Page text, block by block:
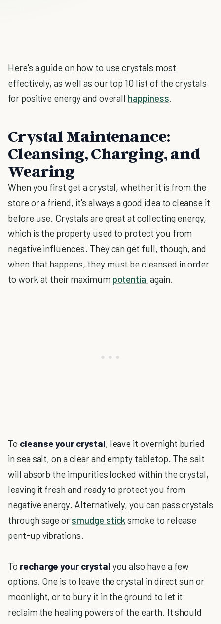
Here's a guide on how to use crystals most
effectively, as well as our top 10 list of the crystals
for positive energy and overall happiness.
Crystal Maintenance:
Cleansing, Charging, and
Wearing
When you first get a crystal, whether it is from the
store or a friend, it's always a good idea to cleanse it
before use. Crystals are great at collecting energy,
which is the property used to protect you from
negative influences. They can get full, though, and
when that happens, they must be cleansed in order
to work at their maximum potential again.
To cleanse your crystal, leave it overnight buried
in sea salt, on a clear and empty tabletop. The salt
will absorb the impurities locked within the crystal,
leaving it fresh and ready to protect you from
negative energy. Alternatively, you can pass crystals
through sage or smudge sticksmoke to release
pent-up vibrations.
To recharge your crystal you also have a few
options. One is to leave the crystal in direct sun or
moonlight, or to bury it in the ground to let it
reclaim the healing powers of the earth. It should